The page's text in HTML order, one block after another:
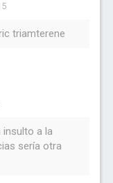
triamterene
insulto a la
sería otra